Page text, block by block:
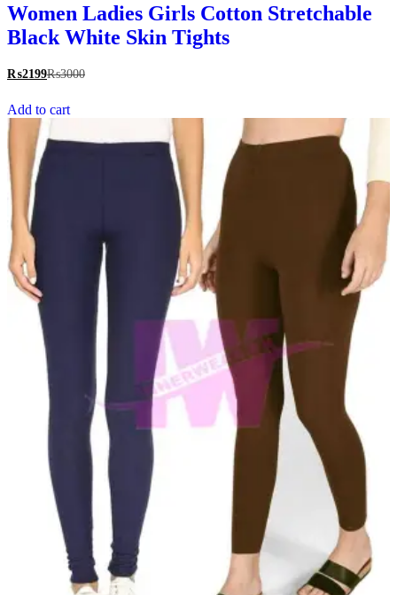
Women Ladies Girls Cotton Stretchable
Black White Skin Tights
₨2199₨3000
Add to cart